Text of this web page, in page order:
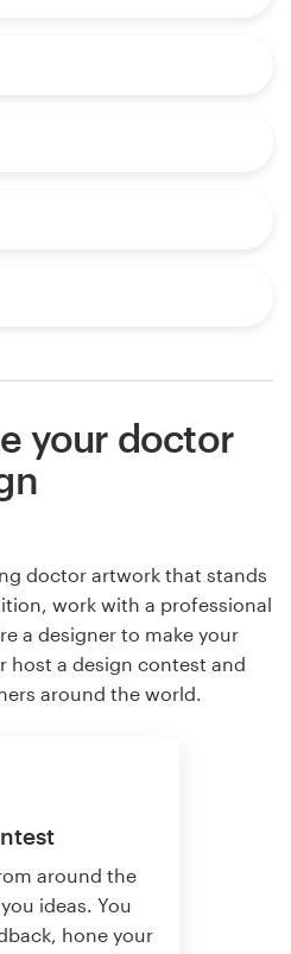
your doctor
doctor artwork that stands
work with a professional
a designer to make your
host a design contest and
around the world.
around the
ideas. You
hone your